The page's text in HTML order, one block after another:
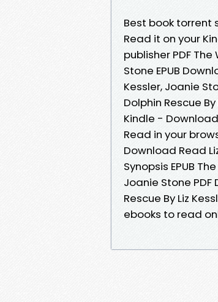
Best book torrent
Read it on your
publisher PDF
Stone EPUB
Kessler, Joanie
Dolphin Rescue
Kindle -
Read in your
Download Read
Synopsis EPUB
Joanie Stone PDF
Rescue By Liz
ebooks to read